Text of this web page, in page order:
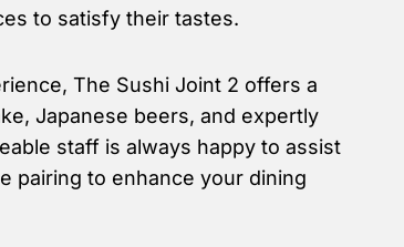
to satisfy their tastes.
The Sushi Joint 2 offers a
Japanese beers, and expertly
staff is always happy to assist
pairing to enhance your dining